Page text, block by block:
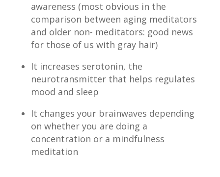
awareness (most obvious in the
comparison between aging meditators
and older non- meditators: good news
for those of us with gray hair)
It increases serotonin, the
neurotransmitter that helps regulates
mood and sleep
It changes your brainwaves depending
on whether you are doing a
concentration or a mindfulness
meditation